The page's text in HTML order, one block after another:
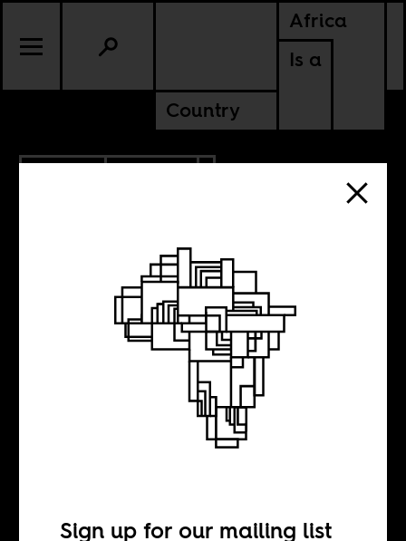
Africa
Is a
Country
Let’s talk about
racism in
Colombia
Sign up for our mailing list